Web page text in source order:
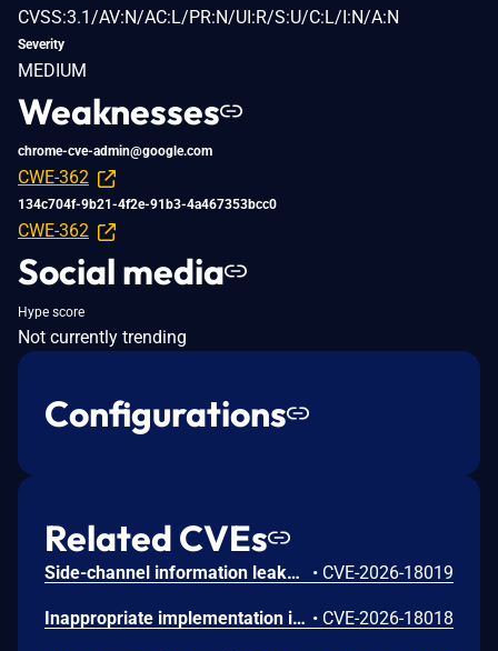
CVSS:3.1/AV:N/AC:L/PR:N/UI:R/S:U/C:L/I:N/A:N
Severity
MEDIUM
Weaknesses
chrome-cve-admin@google.com
CWE-362
134c704f-9b21-4f2e-91b3-4a467353bcc0
CWE-362
Social media
Hype score
Not currently trending
Configurations
Related CVEs
Side-channel information leakage in Media in Google Chrome prior to 151.0.7922.72 allowed a remote attacker to leak cross-origin data via a crafted HTML page. (Chromium security severity: Low) • CVE-2026-18019
Inappropriate implementation in Updater in Google Chrome on Windows prior to 151.0.7922.72 allowed a local attacker to perform UI spoofing via a malicious file. (Chromium security severity: Low) • CVE-2026-18018